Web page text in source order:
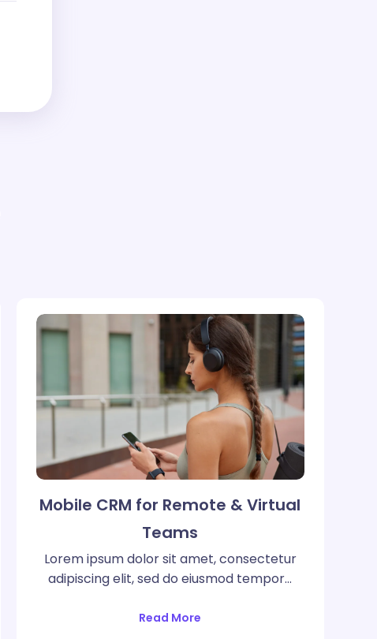
Mobile CRM for Remote & Virtual
Teams
Lorem ipsum dolor sit amet, consectetur
adipiscing elit, sed do eiusmod tempor…
Read More